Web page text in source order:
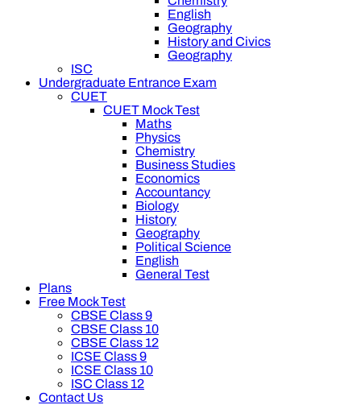
English
Geography
History and Civics
Geography
ISC
Undergraduate Entrance Exam
CUET
CUET Mock Test
Maths
Physics
Chemistry
Business Studies
Economics
Accountancy
Biology
History
Geography
Political Science
English
General Test
Plans
Free Mock Test
CBSE Class 9
CBSE Class 10
CBSE Class 12
ICSE Class 9
ICSE Class 10
ISC Class 12
Contact Us